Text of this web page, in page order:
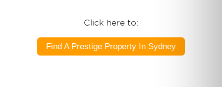
Click here to:
Find A Prestige Property In Sydney